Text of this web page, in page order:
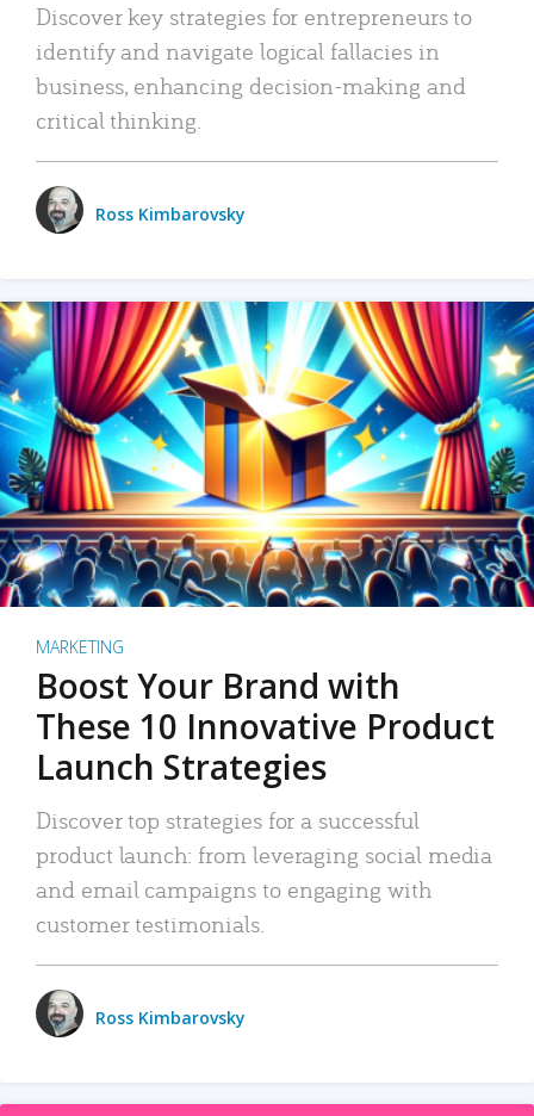
Discover key strategies for entrepreneurs to
identify and navigate logical fallacies in
business, enhancing decision-making and
critical thinking.
Ross Kimbarovsky
MARKETING
Boost Your Brand with
These 10 Innovative Product
Launch Strategies
Discover top strategies for a successful
product launch: from leveraging social media
and email campaigns to engaging with
customer testimonials.
Ross Kimbarovsky